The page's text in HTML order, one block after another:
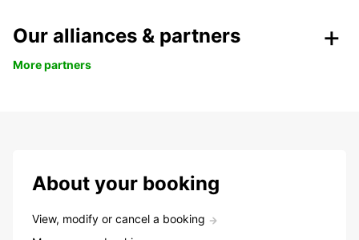
Our alliances & partners
More partners
About your booking
View, modify or cancel a booking